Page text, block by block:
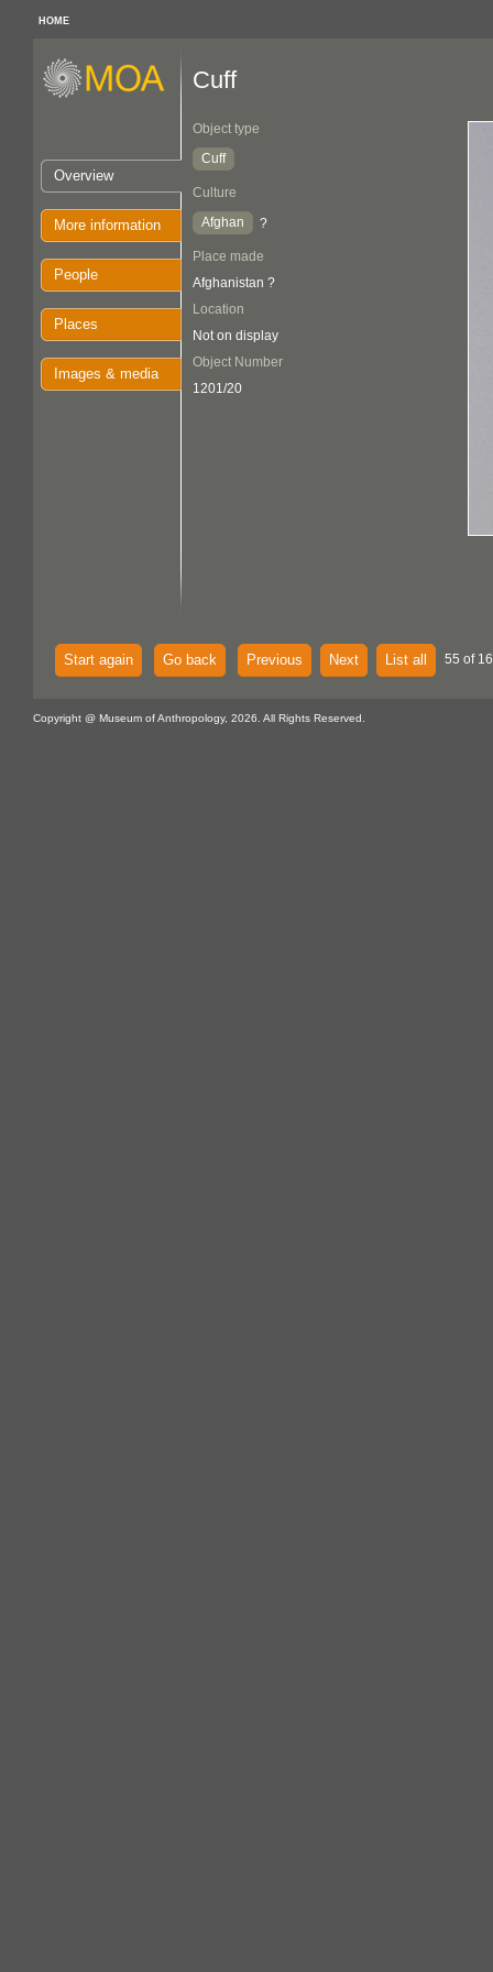
HOME
Overview
More information
People
Places
Images & media
Cuff
Object type
Cuff
Culture
Afghan
?
Place made
Afghanistan ?
Location
Not on display
Object Number
1201/20
Start again Go back Previous Next List all 55 of
Copyright @ Museum of Anthropology, 2026. All Rights Reserved.